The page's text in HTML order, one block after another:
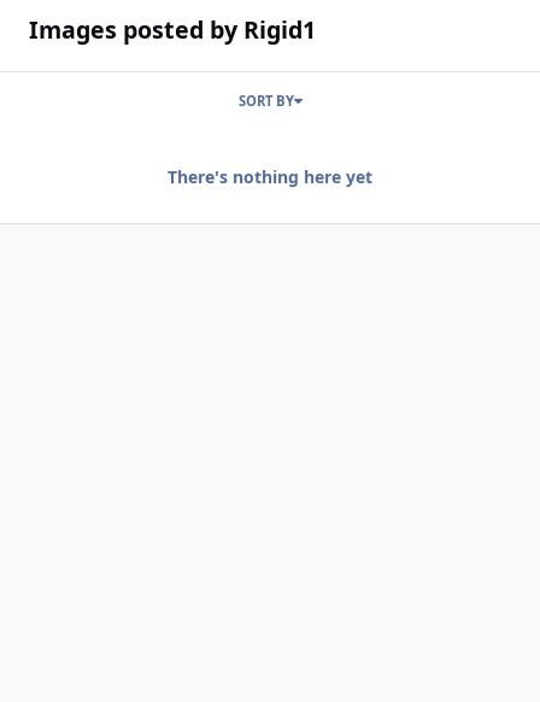
Images posted by Rigid1
SORT BY
There's nothing here yet